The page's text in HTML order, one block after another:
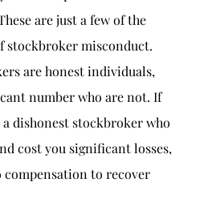
are just a few of the
stockbroker misconduct.
are honest individuals,
number who are not. If
dishonest stockbroker who
cost you significant losses,
to recover